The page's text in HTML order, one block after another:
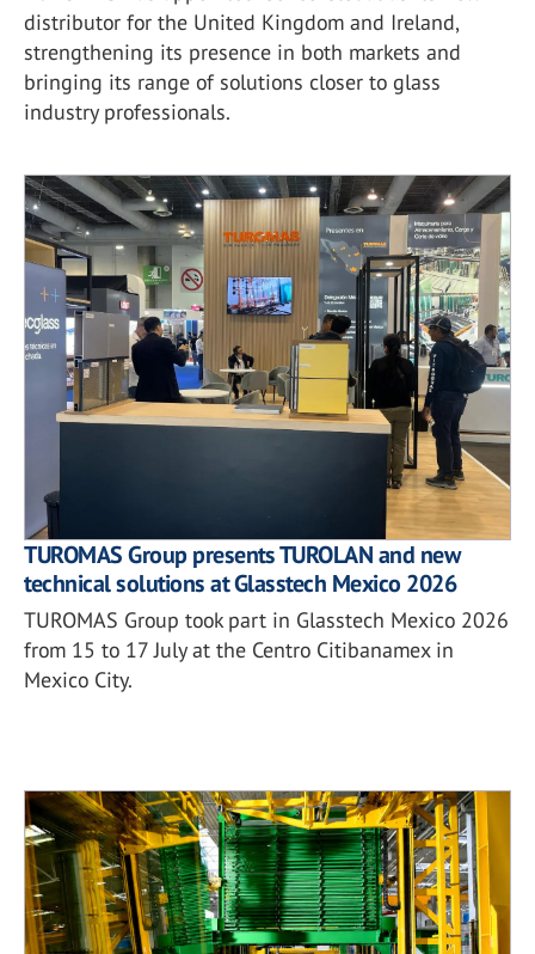
distributor for the United Kingdom and Ireland,
strengthening its presence in both markets and
bringing its range of solutions closer to glass
industry professionals.
TUROMAS Group presents TUROLAN and new
technical solutions at Glasstech Mexico 2026
TUROMAS Group took part in Glasstech Mexico 2026
from 15 to 17 July at the Centro Citibanamex in
Mexico City.